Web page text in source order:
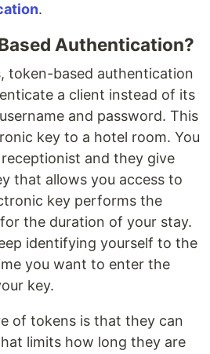
.
Authentication?
token-based authentication
a client instead of its
and password. This
key to a hotel room. You
and they give
that allows you access to
key performs the
the duration of your stay.
identifying yourself to the
you want to enter the
key.
of tokens is that they can
limits how long they are